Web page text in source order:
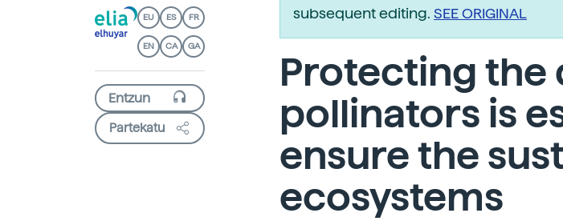
EU ES FR
EN CA GA
Partekatu
subsequent editing. SEE ORIGINAL
Protecting the
pollinators is
ensure the
ecosystems